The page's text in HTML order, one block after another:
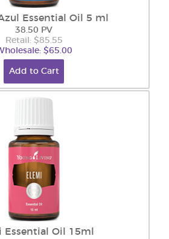
Essential Oil 5 ml
38.50 PV
Retail: $85.55
$65.00
Add to Cart
Essential Oil 15ml